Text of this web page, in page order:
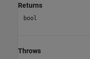
Returns
bool
Throws